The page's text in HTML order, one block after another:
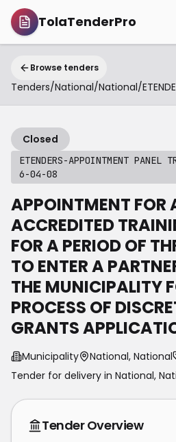
TolaTenderPro
Browse tenders
Tenders/National/National/
Closed
ETENDERS-APPOINTMENT PANEL
6-04-08
APPOINTMENT FOR
ACCREDITED
FOR A PERIOD OF
TO ENTER A
THE MUNICIPALITY
PROCESS OF
GRANTS
Municipality National, National
Tender for delivery in National,
Tender Overview